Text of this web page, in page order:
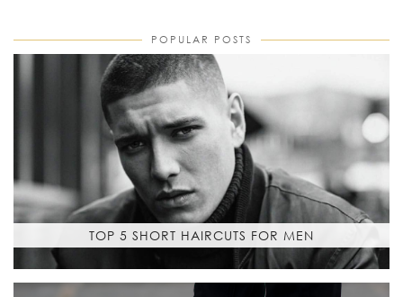
POPULAR POSTS
TOP 5 SHORT HAIRCUTS FOR MEN